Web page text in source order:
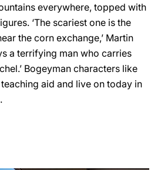
everywhere, topped with
‘The scariest one is the
the corn exchange,’ Martin
a terrifying man who carries
Bogeyman characters like
aid and live on today in